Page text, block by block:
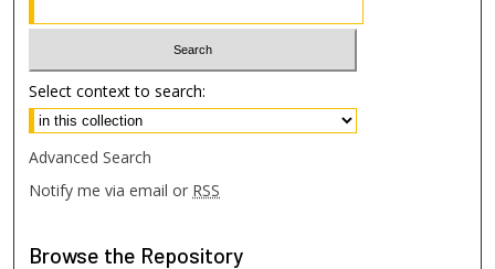
Select context to search:
Advanced Search
Notify me via email or RSS
Browse the Repository